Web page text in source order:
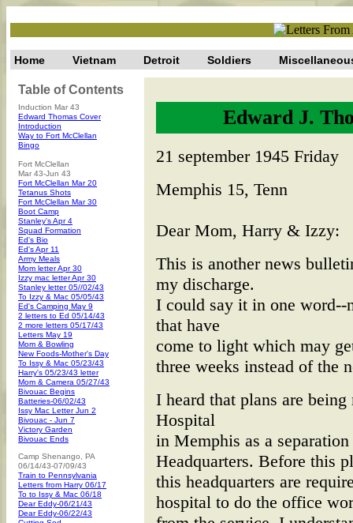
Home Vietnam Detroit Soldiers
Table of Contents
Induction Mar 43
Edward Thomas Cover
Introduction
Way to Fort McClellan
Bingo
Fort McClellan
Mar 43-Jun 43
Fort McClellan Mar 20
Tetanus Shots
Fort McClellan Mar 30
Boot Camp
Stanley's Apr 4
Squad Formation
Ed's Bio
Ed's Apr 11
Army Meals
Mom letter Apr 30
Izzy mac letter Apr 30
Stanley letter 05//02/43
To Izzy & Mac 05/05/43
Ed's Camping May 9
2 letters to Ed 05/14/43
2 more letters 05/17/43
Letters May 19
Mom & Bowling
New Foods-Mother's Day
To Issy & Mac 05/23/43
Harry's 05/23/43 letter
Mom & Camera 05/27/43
Bivouac Begins
Batteries-06/02/43
Issy Mac Letter Jun 2
Bivouac - Jun 7
Victory Garden
Bivouac Ends
Camp Shenango, PA
06/14/43-07/09/43
Train to Pennsylvania
Letters from Harry 06/17
To to Issy & Mac 06/18
Dear Eddy-06/21/43
Dear Eddy-06/22/43
Edward J.
21 september 1945 Friday
Memphis 15, Tenn
Dear Mom, Harry & Izzy:
This is another news
my discharge.
I could say it in one word--
that have
come to light which may
three weeks instead of the
I heard that plans are
Hospital
in Memphis as a
Headquarters. Before this
this headquarters are
hospital to do the office